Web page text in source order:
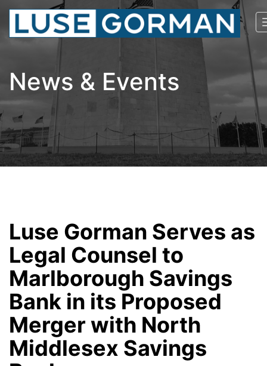
News & Events
Luse Gorman Serves as
Legal Counsel to
Marlborough Savings
Bank in its Proposed
Merger with North
Middlesex Savings